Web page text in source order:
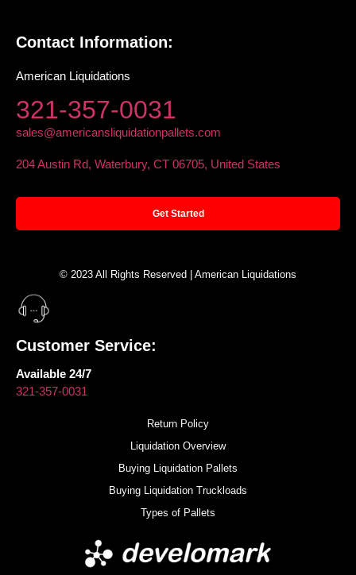
Contact Information:
American Liquidations
321-357-0031
sales@americansliquidationpallets.com
204 Austin Rd, Waterbury, CT 06705, United States
Get Started
© 2023 All Rights Reserved | American Liquidations
Customer Service:
Available 24/7
321-357-0031
Return Policy
Liquidation Overview
Buying Liquidation Pallets
Buying Liquidation Truckloads
Types of Pallets